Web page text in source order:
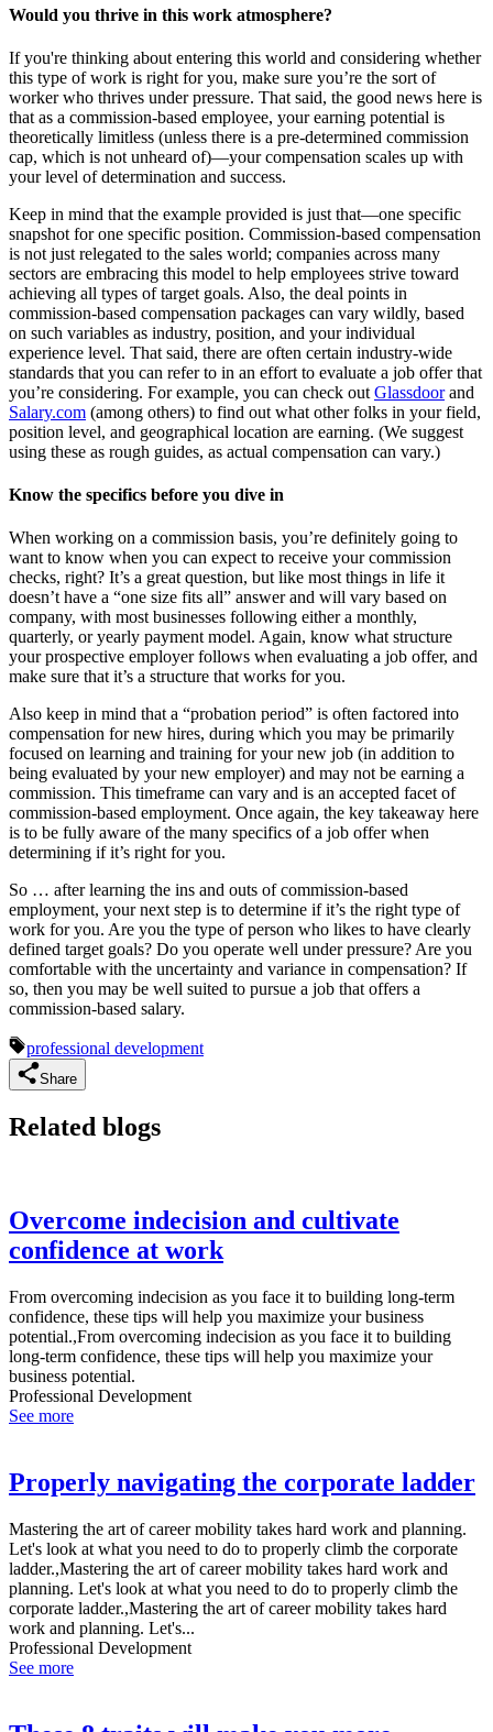
Would you thrive in this work atmosphere?
If you're thinking about entering this world and considering whether
this type of work is right for you, make sure you’re the sort of
worker who thrives under pressure. That said, the good news here is
that as a commission-based employee, your earning potential is
theoretically limitless (unless there is a pre-determined commission
cap, which is not unheard of)—your compensation scales up with
your level of determination and success.
Keep in mind that the example provided is just that—one specific
snapshot for one specific position. Commission-based compensation
is not just relegated to the sales world; companies across many
sectors are embracing this model to help employees strive toward
achieving all types of target goals. Also, the deal points in
commission-based compensation packages can vary wildly, based
on such variables as industry, position, and your individual
experience level. That said, there are often certain industry-wide
standards that you can refer to in an effort to evaluate a job offer that
you’re considering. For example, you can check out Glassdoorand
Salary.com (among others) to find out what other folks in your field,
position level, and geographical location are earning. (We suggest
using these as rough guides, as actual compensation can vary.)
Know the specifics before you dive in
When working on a commission basis, you’re definitely going to
want to know when you can expect to receive your commission
checks, right? It’s a great question, but like most things in life it
doesn’t have a “one size fits all” answer and will vary based on
company, with most businesses following either a monthly,
quarterly, or yearly payment model. Again, know what structure
your prospective employer follows when evaluating a job offer, and
make sure that it’s a structure that works for you.
Also keep in mind that a “probation period” is often factored into
compensation for new hires, during which you may be primarily
focused on learning and training for your new job (in addition to
being evaluated by your new employer) and may not be earning a
commission. This timeframe can vary and is an accepted facet of
commission-based employment. Once again, the key takeaway here
is to be fully aware of the many specifics of a job offer when
determining if it’s right for you.
So … after learning the ins and outs of commission-based
employment, your next step is to determine if it’s the right type of
work for you. Are you the type of person who likes to have clearly
defined target goals? Do you operate well under pressure? Are you
comfortable with the uncertainty and variance in compensation? If
so, then you may be well suited to pursue a job that offers a
commission-based salary.
professional development
Share
Related blogs
Overcome indecision and cultivate
confidence at work
From overcoming indecision as you face it to building long-term
confidence, these tips will help you maximize your business
potential.,From overcoming indecision as you face it to building
long-term confidence, these tips will help you maximize your
business potential.
Professional Development
See more
Properly navigating the corporate ladder
Mastering the art of career mobility takes hard work and planning.
Let's look at what you need to do to properly climb the corporate
ladder.,Mastering the art of career mobility takes hard work and
planning. Let's look at what you need to do to properly climb the
corporate ladder.,Mastering the art of career mobility takes hard
work and planning. Let's...
Professional Development
See more